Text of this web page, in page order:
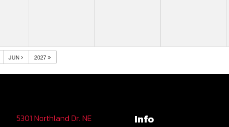
JUN 2027
5301 Northland Dr. NE
Info